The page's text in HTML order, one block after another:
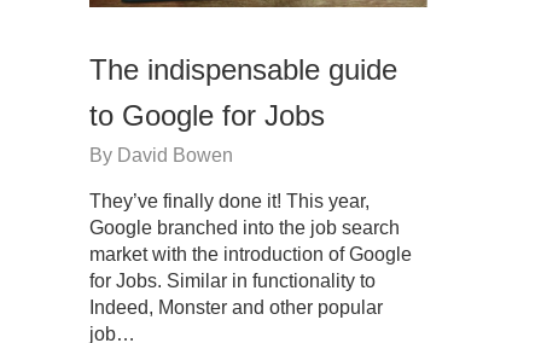
The indispensable guide
to Google for Jobs
By David Bowen
They’ve finally done it! This year,
Google branched into the job search
market with the introduction of Google
for Jobs. Similar in functionality to
Indeed, Monster and other popular
job…